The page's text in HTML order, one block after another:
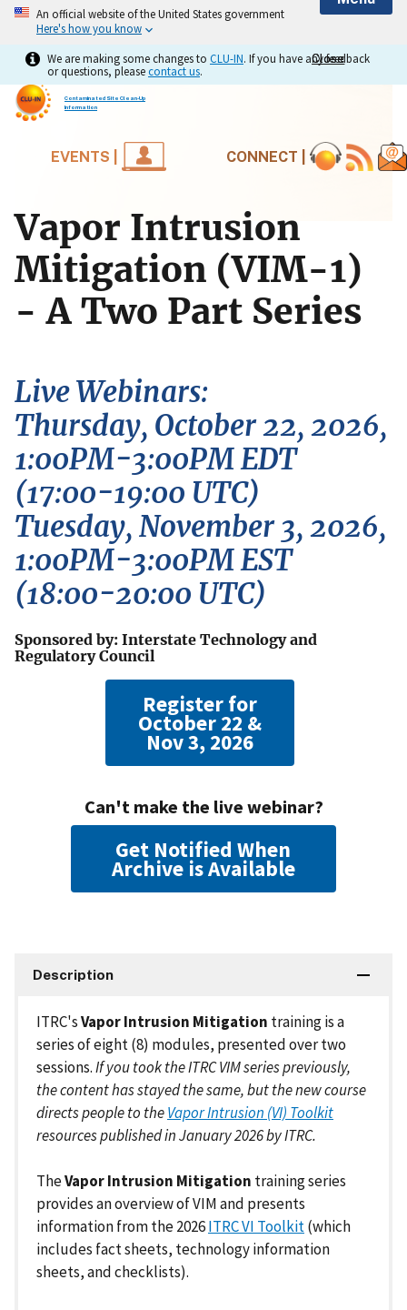
An official website of the United States government
Here's how you know
Close
Close
We are making some changes to CLU-IN. If you have any feedback
or questions, pleasecontact us.
Contaminated Site Clean-Up
Information
EVENTS | CONNECT |
Vapor Intrusion
Mitigation (VIM-1)
- A Two Part Series
Live Webinars:
Thursday, October 22, 2026,
1:00PM-3:00PM EDT
(17:00-19:00 UTC)
Tuesday, November 3, 2026,
1:00PM-3:00PM EST
(18:00-20:00 UTC)
Sponsored by: Interstate Technology and
Regulatory Council
Register for
October 22 &
Nov 3, 2026
Can't make the live webinar?
Get Notified When
Archive is Available
Description
ITRC'sVapor Intrusion Mitigation training is a
series of eight (8) modules, presented over two
sessions.If you took the ITRC VIM series previously,
the content has stayed the same, but the new course
directs people to theVapor Intrusion (VI) Toolkit
resources published in January 2026 by ITRC.
TheVapor Intrusion Mitigation training series
provides an overview of VIM and presents
information from the 2026ITRC VI Toolkit(which
includes fact sheets, technology information
sheets, and checklists).